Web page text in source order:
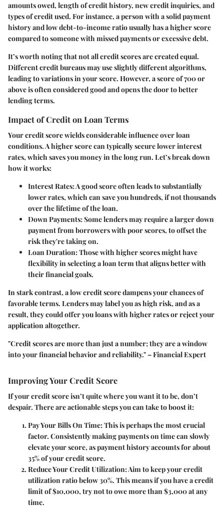
amounts owed, length of credit history, new credit inquiries, and
types of credit used. For instance, a person with a solid payment
history and low debt-to-income ratio usually has a higher score
compared to someone with missed payments or excessive debt.
It’s worth noting that not all credit scores are created equal.
Different credit bureaus may use slightly different algorithms,
leading to variations in your score. However, a score of 700 or
above is often considered good and opens the door to better
lending terms.
Impact of Credit on Loan Terms
Your credit score wields considerable influence over loan
conditions. A higher score can typically secure lower interest
rates, which saves you money in the long run. Let’s break down
how it works:
Interest Rates: A good score often leads to substantially
lower rates, which can save you hundreds, if not thousands
over the lifetime of the loan.
Down Payments: Some lenders may require a larger down
payment from borrowers with poor scores, to offset the
risk they're taking on.
Loan Duration: Those with higher scores might have
flexibility in selecting a loan term that aligns better with
their financial goals.
In stark contrast, a low credit score dampens your chances of
favorable terms. Lenders may label you as high risk, and as a
result, they could offer you loans with higher rates or reject your
application altogether.
"Credit scores are more than just a number; they are a window
into your financial behavior and reliability." – Financial Expert
Improving Your Credit Score
If your credit score isn’t quite where you want it to be, don’t
despair. There are actionable steps you can take to boost it:
Pay Your Bills On Time: This is perhaps the most crucial
factor. Consistently making payments on time can slowly
elevate your score, as payment history accounts for about
35% of your credit score.
Reduce Your Credit Utilization: Aim to keep your credit
utilization ratio below 30%. This means if you have a credit
limit of $10,000, try not to owe more than $3,000 at any
time.